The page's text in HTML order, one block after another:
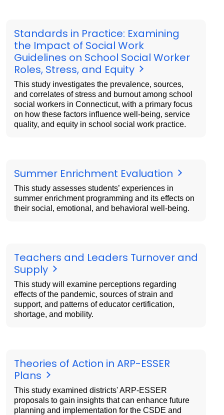
Standards in Practice: Examining
the Impact of Social Work
Guidelines on School Social Worker
Roles, Stress, and Equity
This study investigates the prevalence, sources,
and correlates of stress and burnout among school
social workers in Connecticut, with a primary focus
on how these factors influence well-being, service
quality, and equity in school social work practice.
Summer Enrichment Evaluation
This study assesses students’ experiences in
summer enrichment programming and its effects on
their social, emotional, and behavioral well-being.
Teachers and Leaders Turnover and
Supply
This study will examine perceptions regarding
effects of the pandemic, sources of strain and
support, and patterns of educator certification,
shortage, and mobility.
Theories of Action in ARP-ESSER
Plans
This study examined districts' ARP-ESSER
proposals to gain insights that can enhance future
planning and implementation for the CSDE and